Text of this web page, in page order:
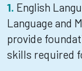
English
Language and
provide
skills required